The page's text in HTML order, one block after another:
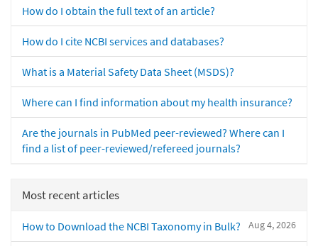
How do I obtain the full text of an article?
How do I cite NCBI services and databases?
What is a Material Safety Data Sheet (MSDS)?
Where can I find information about my health insurance?
Are the journals in PubMed peer-reviewed? Where can I
find a list of peer-reviewed/refereed journals?
Most recent articles
Aug 4, 2026
How to Download the NCBI Taxonomy in Bulk?